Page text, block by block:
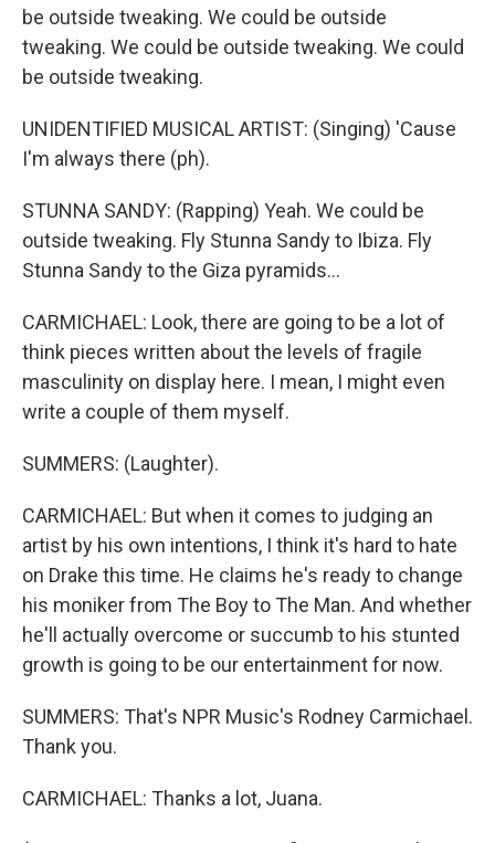
be outside tweaking. We could be outside
tweaking. We could be outside tweaking. We could
be outside tweaking.
UNIDENTIFIED MUSICAL ARTIST: (Singing) 'Cause
I'm always there (ph).
STUNNA SANDY: (Rapping) Yeah. We could be
outside tweaking. Fly Stunna Sandy to Ibiza. Fly
Stunna Sandy to the Giza pyramids...
CARMICHAEL: Look, there are going to be a lot of
think pieces written about the levels of fragile
masculinity on display here. I mean, I might even
write a couple of them myself.
SUMMERS: (Laughter).
CARMICHAEL: But when it comes to judging an
artist by his own intentions, I think it's hard to hate
on Drake this time. He claims he's ready to change
his moniker from The Boy to The Man. And whether
he'll actually overcome or succumb to his stunted
growth is going to be our entertainment for now.
SUMMERS: That's NPR Music's Rodney Carmichael.
Thank you.
CARMICHAEL: Thanks a lot, Juana.